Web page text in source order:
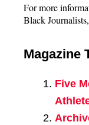
For more
Black
Magazine
Five